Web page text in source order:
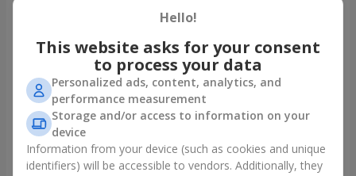
Bouquet "Charm of
Tenderness"
3 749 uah
Composition "Snow-White
Harmony"
Hello!
This website asks for your consent
to process your data
Personalized ads, content, analytics, and
performance measurement
Storage and/or access to information on your
device
Information from your device (such as cookies and unique
identifiers) will be accessible to vendors. Additionally, they